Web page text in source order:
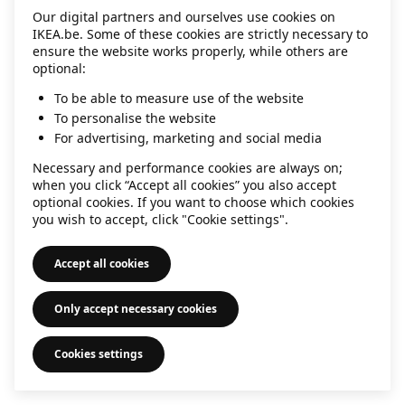
information).
Our digital partners and ourselves use cookies on
IKEA.be. Some of these cookies are strictly necessary to
ensure the website works properly, while others are
optional:
To be able to measure use of the website
To personalise the website
For advertising, marketing and social media
Necessary and performance cookies are always on;
when you click “Accept all cookies” you also accept
optional cookies. If you want to choose which cookies
you wish to accept, click "Cookie settings".
Accept all cookies
Only accept necessary cookies
Cookies settings